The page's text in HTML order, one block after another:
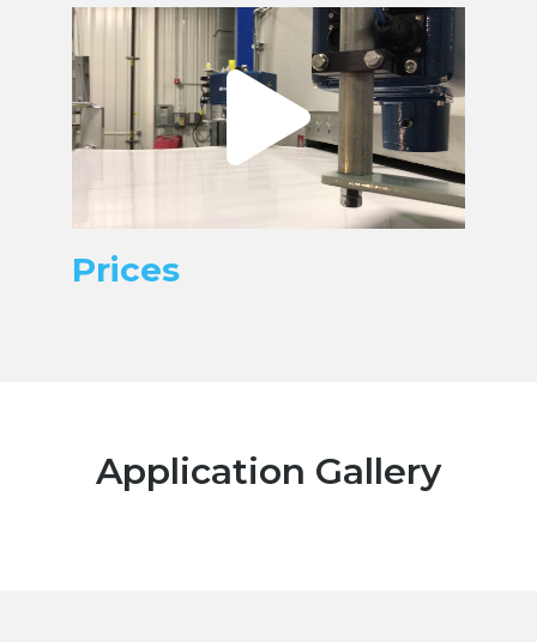
Prices
Application Gallery